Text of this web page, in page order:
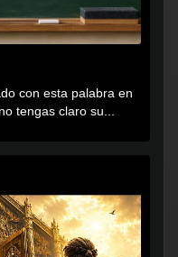
con esta palabra en
tengas claro su...